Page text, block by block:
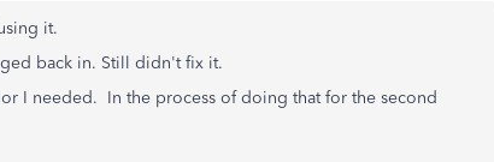
it.
back in. Still didn't fix it.
I needed. In the process of doing that for the second